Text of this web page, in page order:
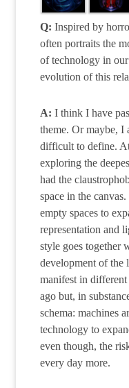
Q: Inspired by
often portraits the
of technology in
evolution of this
A: I think I have
theme. Or maybe, I
difficult to define.
exploring the
had the
space in the
empty spaces to
representation and
style goes together
development of the
manifest in
ago but, in
schema: machines
technology to
even though, the
every day more.